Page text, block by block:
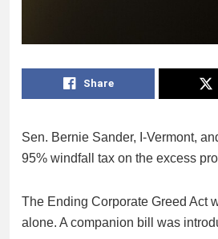
Share
Sen. Bernie Sander, I-Vermont,
95% windfall tax on the excess
The Ending Corporate Greed Act
alone. A companion bill was